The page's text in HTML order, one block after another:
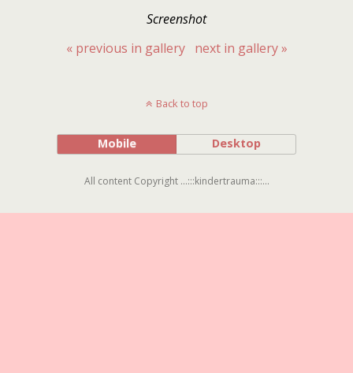
Screenshot
« previous in gallery
next in gallery »
Back to top
Mobile Desktop
All content Copyright ...:::kindertrauma:::...